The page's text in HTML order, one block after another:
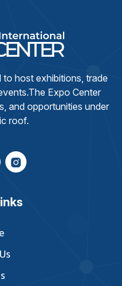
host exhibitions, trade
Expo Center
and opportunities under
roof.